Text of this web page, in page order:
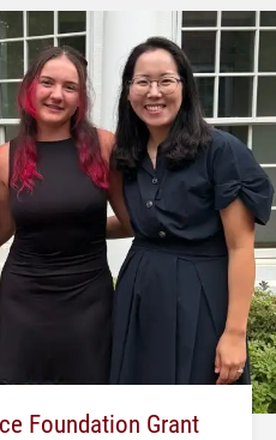
Foundation Grant